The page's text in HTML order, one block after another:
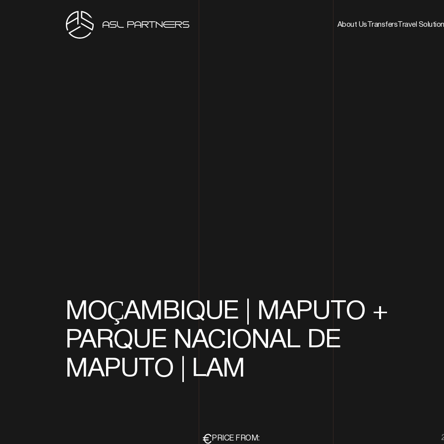
About Us Transfers Travel
MOÇAMBIQUE | MAPUTO +
PARQUE NACIONAL DE
MAPUTO | LAM
PRICE FROM: